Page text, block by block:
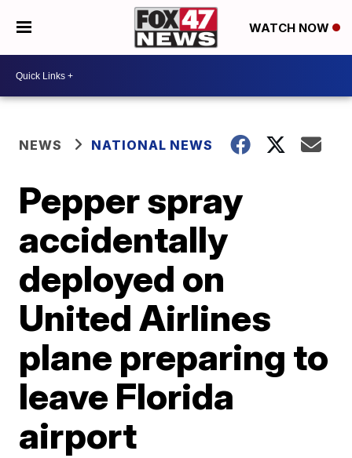
WATCH NOW
NEWS NATIONAL NEWS
Pepper spray
accidentally
deployed on
United Airlines
plane preparing to
leave Florida
airport